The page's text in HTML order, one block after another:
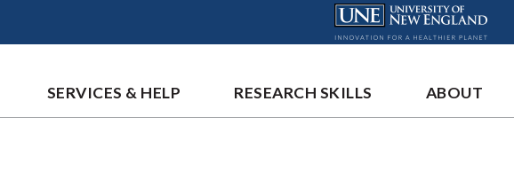
SERVICES & HELP RESEARCH SKILLS ABOUT